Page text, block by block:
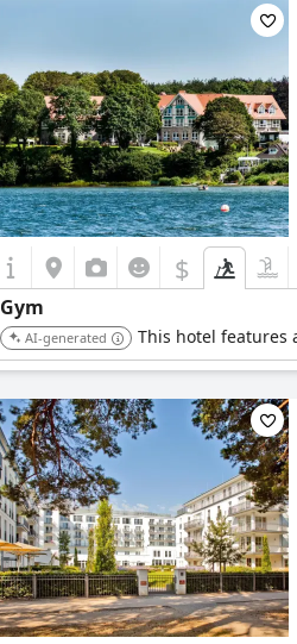
$
Gym
AI-generated This hotel features